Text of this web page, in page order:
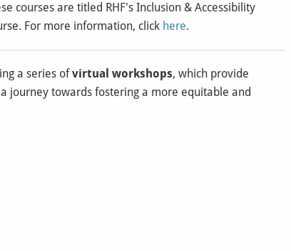
courses are titled RHF's Inclusion & Accessibility
For more information, click here.
a series ofvirtual workshops, which provide
journey towards fostering a more equitable and